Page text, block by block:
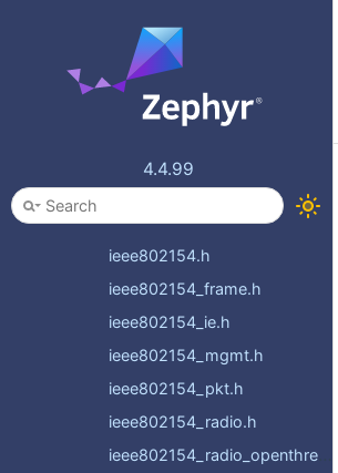
4.4.99
ethernet_bridge_fdb.h
ethernet_mgmt.h
ethernet_vlan.h
ftp_client.h
hostname.h
icmp.h
ieee802154.h
ieee802154_frame.h
ieee802154_ie.h
ieee802154_mgmt.h
ieee802154_pkt.h
ieee802154_radio.h
ieee802154_radio_openthread.h